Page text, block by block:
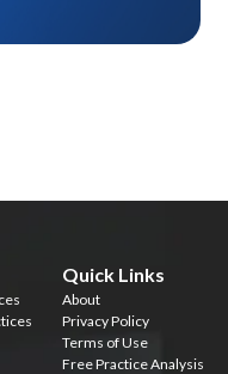
Quick Links
About
Privacy Policy
Terms of Use
Free Practice Analysis